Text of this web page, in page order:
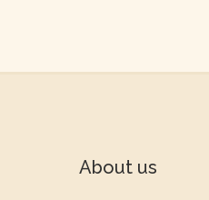
About us